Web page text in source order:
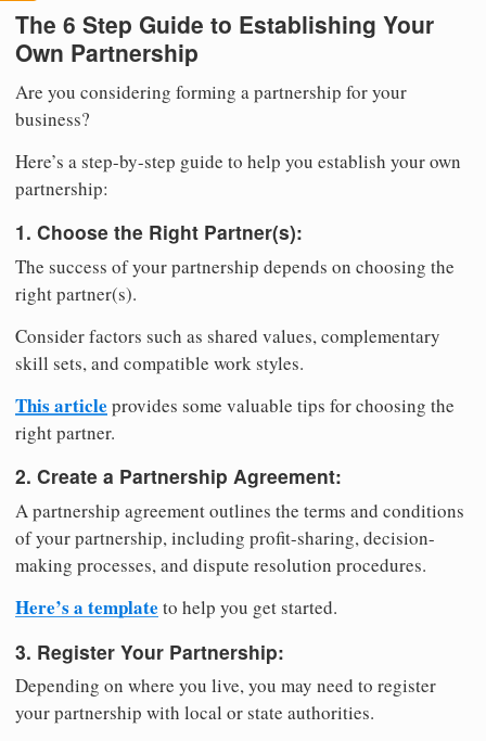
The 6 Step Guide to Establishing Your
Own Partnership
Are you considering forming a partnership for your
business?
Here’s a step-by-step guide to help you establish your own
partnership:
1. Choose the Right Partner(s):
The success of your partnership depends on choosing the
right partner(s).
Consider factors such as shared values, complementary
skill sets, and compatible work styles.
This article provides some valuable tips for choosing the
right partner.
2. Create a Partnership Agreement:
A partnership agreement outlines the terms and conditions
of your partnership, including profit-sharing, decision-
making processes, and dispute resolution procedures.
Here’s a template to help you get started.
3. Register Your Partnership:
Depending on where you live, you may need to register
your partnership with local or state authorities.